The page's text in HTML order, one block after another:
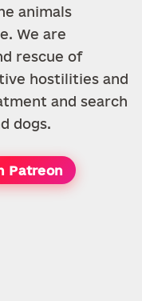
animals
We are
rescue of
hostilities and
and search
dogs.
Patreon